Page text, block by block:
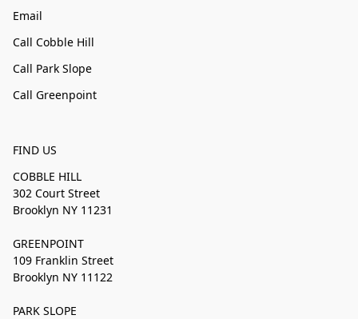
Email
Call Cobble Hill
Call Park Slope
Call Greenpoint
FIND US
COBBLE HILL
302 Court Street
Brooklyn NY 11231
GREENPOINT
109 Franklin Street
Brooklyn NY 11122
PARK SLOPE